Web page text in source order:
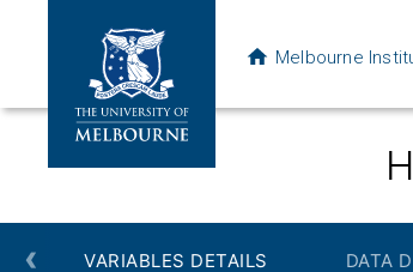
Melbourne
‹ VARIABLES DETAILS DATA